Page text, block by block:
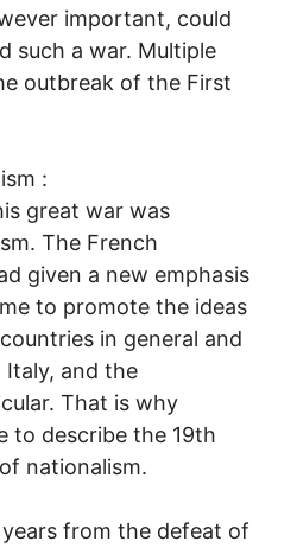
important, could
such a war. Multiple
outbreak of the First
:
great war was
The French
given a new emphasis
to promote the ideas
in general and
Italy, and the
That is why
to describe the 19th
nationalism.
from the defeat of